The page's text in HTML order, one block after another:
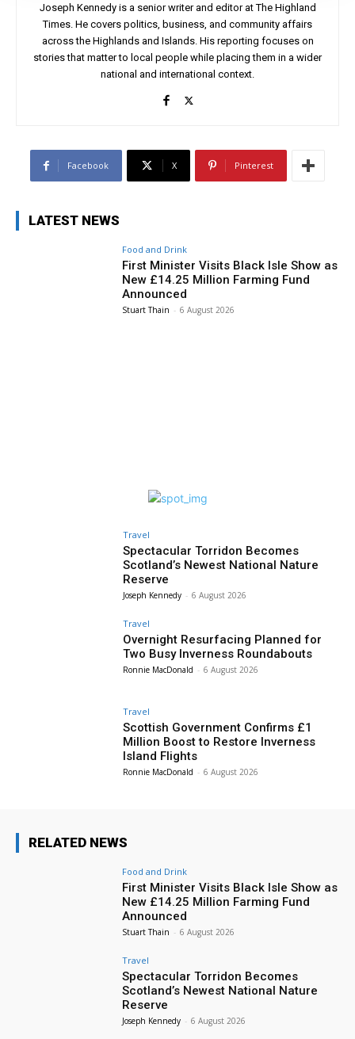
Joseph Kennedy is a senior writer and editor at The Highland
Times. He covers politics, business, and community affairs
across the Highlands and Islands. His reporting focuses on
stories that matter to local people while placing them in a wider
national and international context.
Facebook X Pinterest
LATEST NEWS
Food and Drink
First Minister Visits Black Isle Show as
New £14.25 Million Farming Fund
Announced
Stuart Thain - 6 August 2026
Travel
Spectacular Torridon Becomes
Scotland’s Newest National Nature
Reserve
Joseph Kennedy - 6 August 2026
Travel
Overnight Resurfacing Planned for
Two Busy Inverness Roundabouts
Ronnie MacDonald - 6 August 2026
Travel
Scottish Government Confirms £1
Million Boost to Restore Inverness
Island Flights
Ronnie MacDonald - 6 August 2026
RELATED NEWS
Food and Drink
First Minister Visits Black Isle Show as
New £14.25 Million Farming Fund
Announced
Stuart Thain - 6 August 2026
Travel
Spectacular Torridon Becomes
Scotland’s Newest National Nature
Reserve
Joseph Kennedy - 6 August 2026